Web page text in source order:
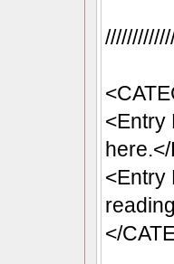
<Entry
<Entry
</